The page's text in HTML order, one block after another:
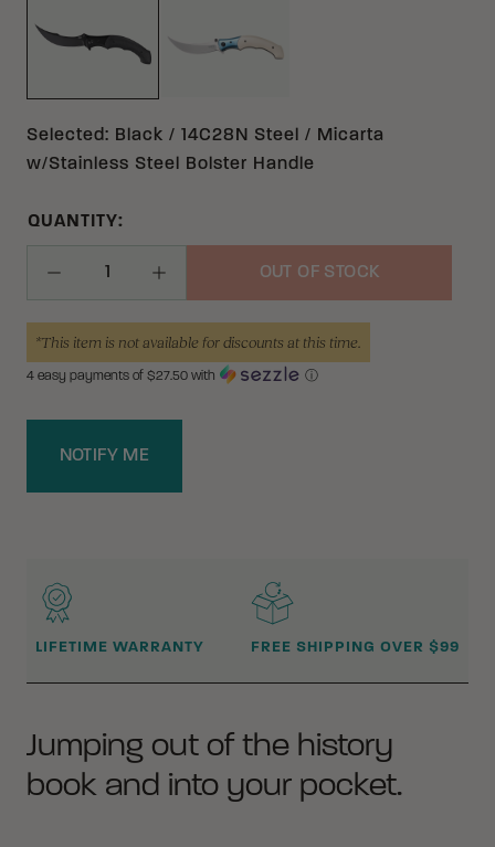
Selected: Black / 14C28N Steel / Micarta
w/Stainless Steel Bolster Handle
Decrease Quantity
QUANTITY:
Increase Quantity
OUT OF STOCK
*This item is not available for discounts at this time.
4 easy payments of $27.50 with ⓘ
NOTIFY ME
WHY BUY FROM CRKT?
LIFETIME WARRANTY FREE SHIPPING OVER $99
Jumping out of the history
book and into your pocket.